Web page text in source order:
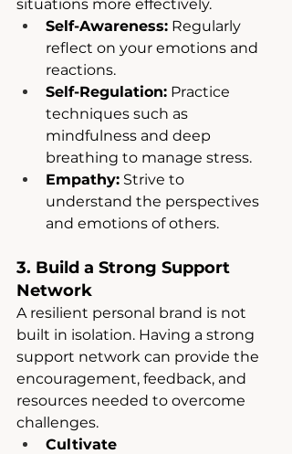
situations more effectively.
Self-Awareness: Regularly
reflect on your emotions and
reactions.
Self-Regulation: Practice
techniques such as
mindfulness and deep
breathing to manage stress.
Empathy: Strive to
understand the perspectives
and emotions of others.
3. Build a Strong Support
Network
A resilient personal brand is not
built in isolation. Having a strong
support network can provide the
encouragement, feedback, and
resources needed to overcome
challenges.
Cultivate